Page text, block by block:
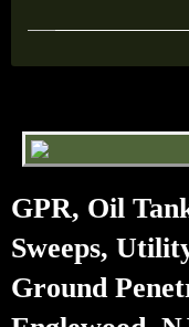
GPR, Oil
Sweeps,
Ground